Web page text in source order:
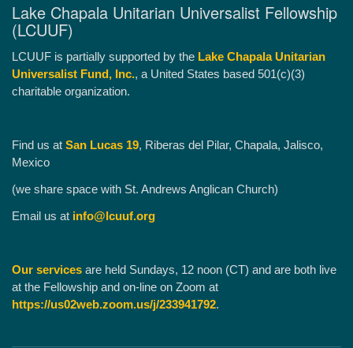
Lake Chapala Unitarian Universalist Fellowship
(LCUUF)
LCUUF is partially supported by the Lake Chapala Unitarian
Universalist Fund, Inc., a United States based 501(c)(3)
charitable organization.
Find us at San Lucas 19, Riberas del Pilar, Chapala, Jalisco,
Mexico
(we share space with St. Andrews Anglican Church)
Email us at info@lcuuf.org
Our services are held Sundays, 12 noon (CT) and are both live
at the Fellowship and on-line on Zoom at
https://us02web.zoom.us/j/233941792.